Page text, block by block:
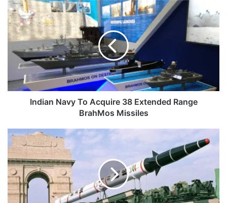
Indian
Navy
To
Acquire
Extended
Range
BrahMos
Missiles
Indian Navy To Acquire 38 Extended Range
BrahMos Missiles
India
Plans
Test
Firing
Of
Three
More